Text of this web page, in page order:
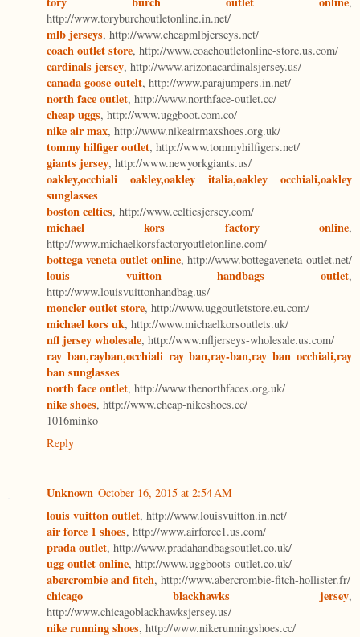
http://www.toryburchoutletonline.in.net/
mlb jerseys, http://www.cheapmlbjerseys.net/
coach outlet store, http://www.coachoutletonline-store.us.com/
cardinals jersey, http://www.arizonacardinalsjersey.us/
canada goose outelt, http://www.parajumpers.in.net/
north face outlet, http://www.northface-outlet.cc/
cheap uggs, http://www.uggboot.com.co/
nike air max, http://www.nikeairmaxshoes.org.uk/
tommy hilfiger outlet, http://www.tommyhilfigers.net/
giants jersey, http://www.newyorkgiants.us/
oakley,occhiali oakley,oakley italia,oakley occhiali,oakley
sunglasses
boston celtics, http://www.celticsjersey.com/
michael kors factory online,
http://www.michaelkorsfactoryoutletonline.com/
bottega veneta outlet online, http://www.bottegaveneta-outlet.net/
louis vuitton handbags outlet,
http://www.louisvuittonhandbag.us/
moncler outlet store, http://www.uggoutletstore.eu.com/
michael kors uk, http://www.michaelkorsoutlets.uk/
nfl jersey wholesale, http://www.nfljerseys-wholesale.us.com/
ray ban,rayban,occhiali ray ban,ray-ban,ray ban occhiali,ray
ban sunglasses
north face outlet, http://www.thenorthfaces.org.uk/
nike shoes, http://www.cheap-nikeshoes.cc/
1016minko
Reply
Unknown October 16, 2015 at 2:54 AM
louis vuitton outlet, http://www.louisvuitton.in.net/
air force 1 shoes, http://www.airforce1.us.com/
prada outlet, http://www.pradahandbagsoutlet.co.uk/
ugg outlet online, http://www.uggboots-outlet.co.uk/
abercrombie and fitch, http://www.abercrombie-fitch-hollister.fr/
chicago blackhawks jersey,
http://www.chicagoblackhawksjersey.us/
nike running shoes, http://www.nikerunningshoes.cc/